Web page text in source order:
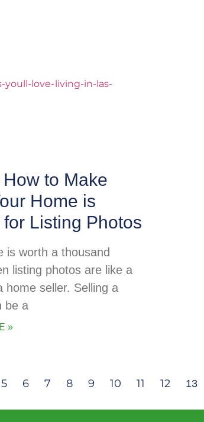
How to Make
Home is
Listing Photos
is worth a thousand
listing photos are like a
home seller. Selling a
be a
»
5 6 7 8 9 10 11 12 13